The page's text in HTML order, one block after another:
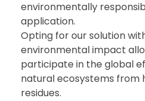
environmentally
application.
Opting for our solution
environmental impact
participate in the global
natural ecosystems from
residues.